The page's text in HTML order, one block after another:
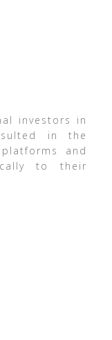
investors in
in the
and
to their